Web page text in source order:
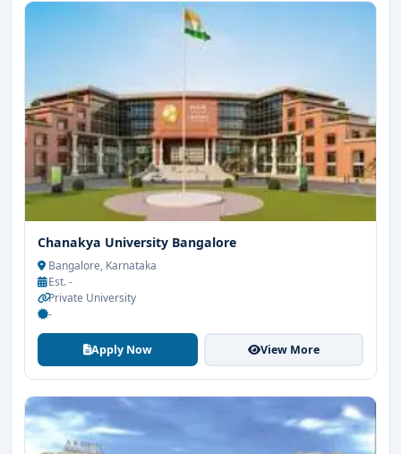
Chanakya University Bangalore
Bangalore, Karnataka
Est. -
Private University
-
Apply Now View More